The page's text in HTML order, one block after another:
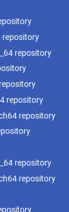
repository
repository
repository
repository
repository
repository